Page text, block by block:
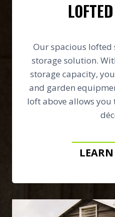
Our spacious lofted
storage solution.
storage capacity,
and garden
loft above allows